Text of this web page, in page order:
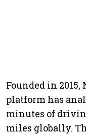
Founded in
platform has
minutes of
miles globally.